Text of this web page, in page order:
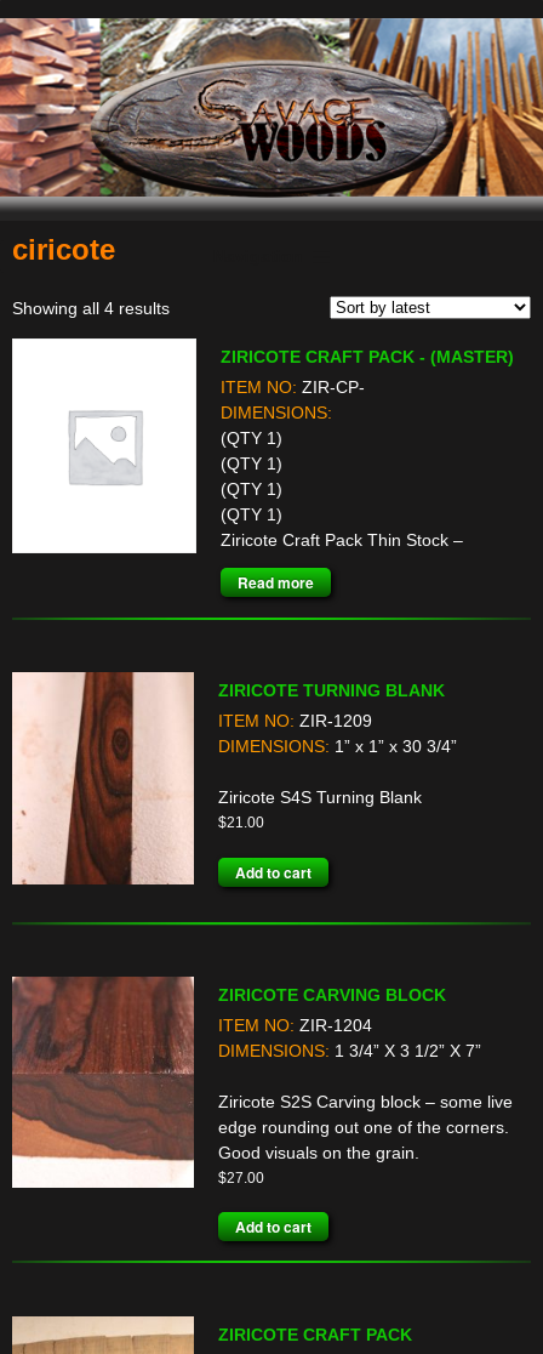
ciricote
Showing all 4 resultsSorted
ZIRICOTE CRAFT PACK - (MASTER)
ITEM NO: ZIR-CP-
DIMENSIONS:
(QTY 1)
(QTY 1)
(QTY 1)
(QTY 1)
Ziricote Craft Pack Thin Stock –
Read more
ZIRICOTE TURNING BLANK
ITEM NO: ZIR-1209
DIMENSIONS: 1” x 1” x 30 3/4”
Ziricote S4S Turning Blank
$21.00
Add to cart
ZIRICOTE CARVING BLOCK
ITEM NO: ZIR-1204
DIMENSIONS: 1 3/4” X 3 1/2” X 7”
Ziricote S2S Carving block – some live
edge rounding out one of the corners.
Good visuals on the grain.
$27.00
Add to cart
ZIRICOTE CRAFT PACK